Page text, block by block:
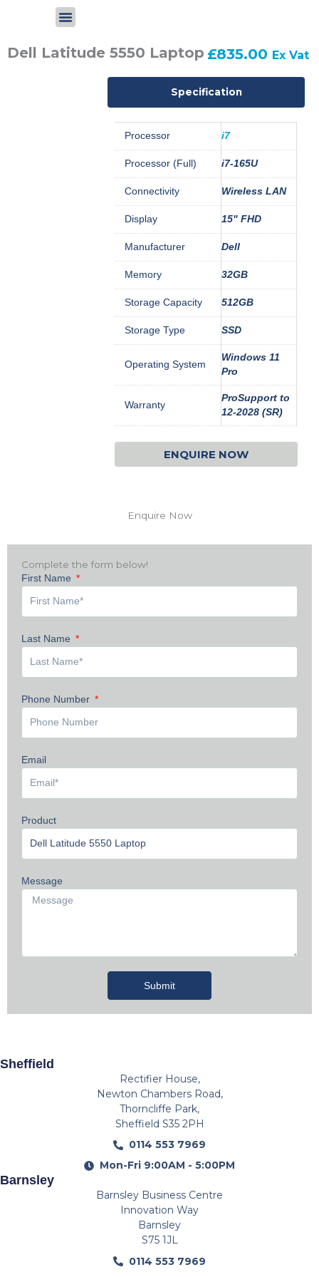
Dell Latitude 5550 Laptop £835.00 Ex Vat
Specification
Processor i7
Processor (Full) i7-165U
Connectivity Wireless LAN
Display 15" FHD
Manufacturer Dell
Memory 32GB
Storage Capacity 512GB
Storage Type SSD
Operating System
Windows 11
Pro
Warranty
ProSupport to
12-2028 (SR)
ENQUIRE NOW
Enquire Now
Complete the form below!
First Name
Last Name
Phone Number
Email
Product
Message
Submit
Sheffield
Rectifier House,
Newton Chambers Road,
Thorncliffe Park,
Sheffield S35 2PH
0114 553 7969
Mon-Fri 9:00AM - 5:00PM
Barnsley
Barnsley Business Centre
Innovation Way
Barnsley
S75 1JL
0114 553 7969